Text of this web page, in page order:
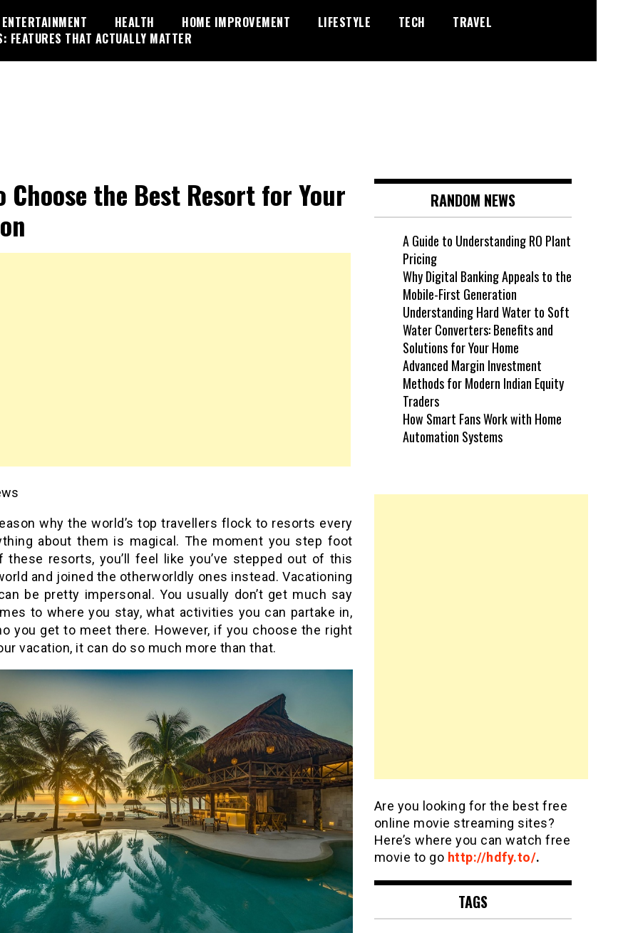
ENTERTAINMENT HEALTH HOME IMPROVEMENT LIFESTYLE TECH
TRAVEL
FEATURES THAT ACTUALLY MATTER
Choose the Best Resort for Your
why the world’s top travellers flock to resorts every
about them is magical. The moment you step foot
these resorts, you’ll feel like you’ve stepped out of this
and joined the otherworldly ones instead. Vacationing
be pretty impersonal. You usually don’t get much say
to where you stay, what activities you can partake in,
you get to meet there. However, if you choose the right
vacation, it can do so much more than that.
RANDOM NEWS
A Guide to Understanding RO Plant
Pricing
Why Digital Banking Appeals to the
Mobile-First Generation
Understanding Hard Water to Soft
Water Converters: Benefits and
Solutions for Your Home
Advanced Margin Investment
Methods for Modern Indian Equity
Traders
How Smart Fans Work with Home
Automation Systems
Are you looking for the best free
online movie streaming sites?
Here’s where you can watch free
movie to go http://hdfy.to/.
TAGS